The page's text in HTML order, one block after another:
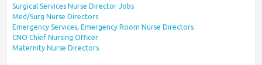
Surgical Services Nurse Director Jobs
Med/Surg Nurse Directors
Emergency Services, Emergency Room Nurse Directors
CNO Chief Nursing Officer
Maternity Nurse Directors